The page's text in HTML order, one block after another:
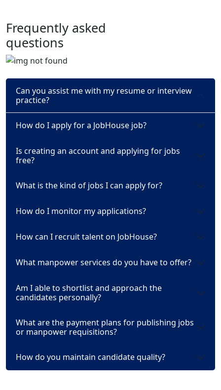
Frequently asked
questions
Can you assist me with my resume or interview
practice?
How do I apply for a JobHouse job?
Is creating an account and applying for jobs
free?
What is the kind of jobs I can apply for?
How do I monitor my applications?
How can I recruit talent on JobHouse?
What manpower services do you have to offer?
Am I able to shortlist and approach the
candidates personally?
What are the payment plans for publishing jobs
or manpower requisitions?
How do you maintain candidate quality?